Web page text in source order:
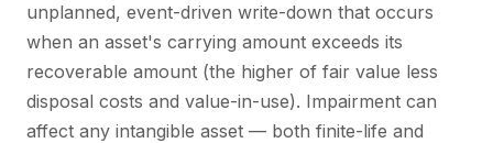
unplanned, event-driven write-down that occurs
when an asset's carrying amount exceeds its
recoverable amount (the higher of fair value less
disposal costs and value-in-use). Impairment can
affect any intangible asset — both finite-life and